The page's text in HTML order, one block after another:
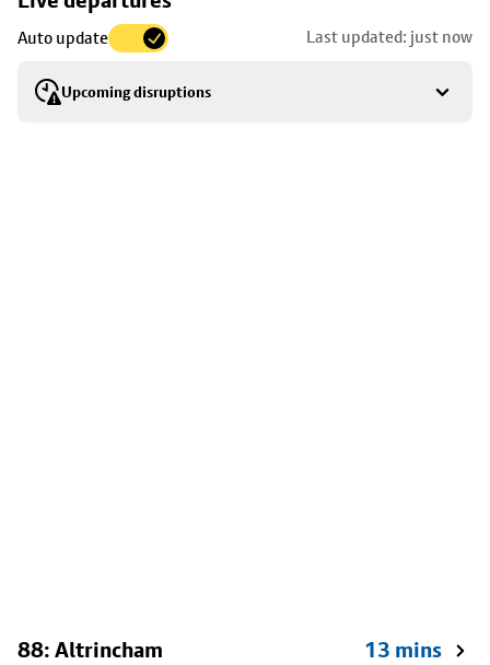
Auto update Last updated: just now
Upcoming disruptions
to
stop
details
88: Altrincham 13 mins